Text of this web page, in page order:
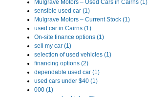
Mulgrave Motors – Used Cars in Cairns (1)
sensible used car (1)
Mulgrave Motors – Current Stock (1)
used car in Cairns (1)
On-site finance options (1)
sell my car (1)
selection of used vehicles (1)
financing options (2)
dependable used car (1)
used cars under $40 (1)
000 (1)